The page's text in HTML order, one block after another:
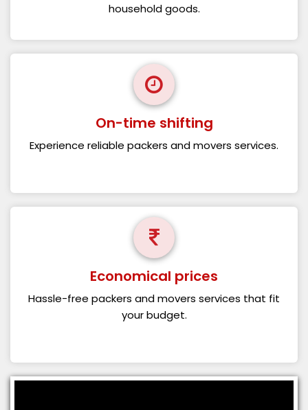
household goods.
On-time shifting
Experience reliable packers and movers services.
Economical prices
Hassle-free packers and movers services that fit
your budget.